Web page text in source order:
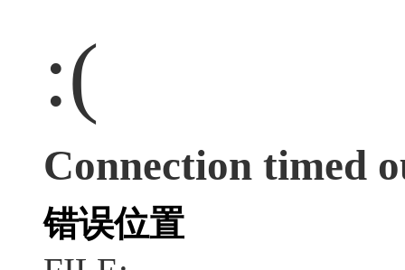
:(
Connection timed
错误位置